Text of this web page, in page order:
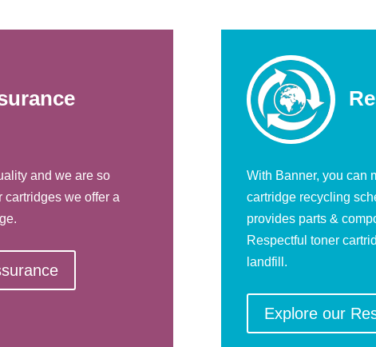
and we are so
cartridges we offer a
With Banner, you can
cartridge recycling
provides parts &
Respectful toner
landfill.
Explore our